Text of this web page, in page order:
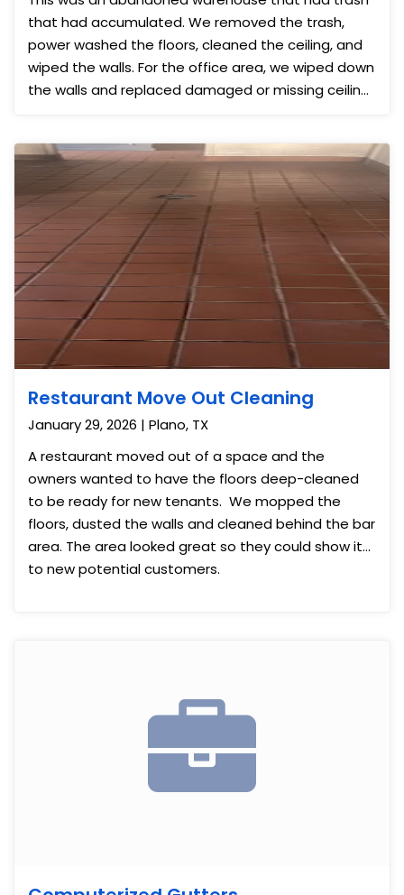
that had accumulated. We removed the trash,
power washed the floors, cleaned the ceiling, and
wiped the walls. For the office area, we wiped down
the walls and replaced damaged or missing ceiling
Restaurant Move Out Cleaning
January 29, 2026 | Plano, TX
A restaurant moved out of a space and the
owners wanted to have the floors deep-cleaned
to be ready for new tenants. We mopped the
floors, dusted the walls and cleaned behind the bar
area. The area looked great so they could show it
to new potential customers.